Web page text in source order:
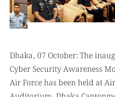
Dhaka, 07 October: The
Cyber Security Awareness
Air Force has been held at
Auditorium, Dhaka